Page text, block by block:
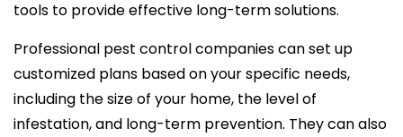
tools to provide effective long-term solutions.
Professional pest control companies can set up
customized plans based on your specific needs,
including the size of your home, the level of
infestation, and long-term prevention. They can also